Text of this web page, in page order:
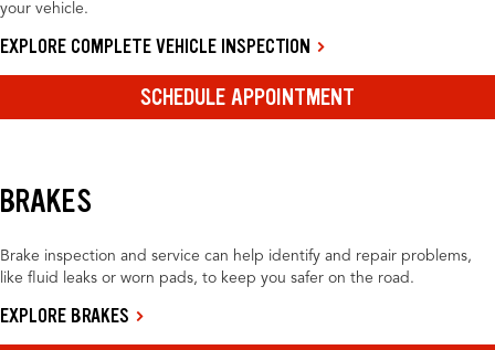
your vehicle.
EXPLORE COMPLETE VEHICLE INSPECTION
SCHEDULE APPOINTMENT
BRAKES
Brake inspection and service can help identify and repair problems,
like fluid leaks or worn pads, to keep you safer on the road.
EXPLORE BRAKES